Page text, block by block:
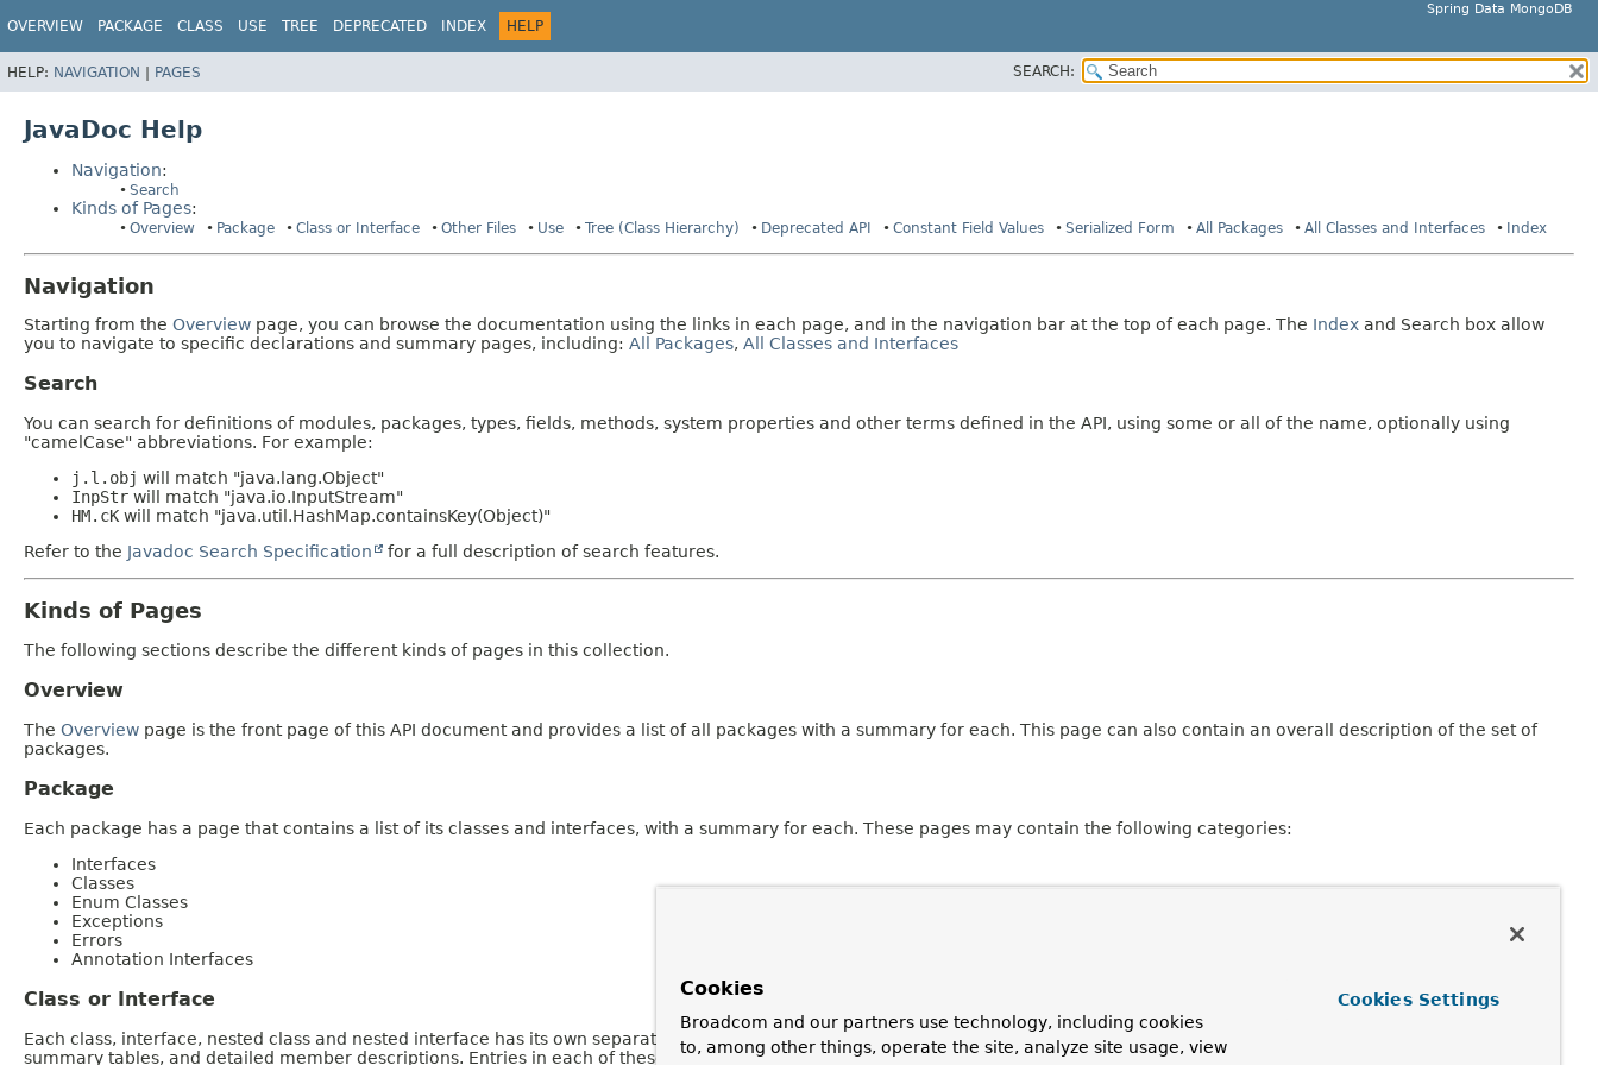
Spring Data MongoDB
OVERVIEW PACKAGE CLASS USE TREE DEPRECATED INDEX HELP
HELP: NAVIGATION | PAGES SEARCH:
JavaDoc Help
Navigation:
Search
Kinds of Pages:
Overview Package Class or Interface Other Files Use Tree (Class Hierarchy) Deprecated API Constant Field Values Serialized Form All Packages All Classes and Interfaces Index
Navigation
Starting from the Overview page, you can browse the documentation using the links in each page, and in the navigation bar at the top of each page. The Index and Search box allow
you to navigate to specific declarations and summary pages, including: All Packages, All Classes and Interfaces
Search
You can search for definitions of modules, packages, types, fields, methods, system properties and other terms defined in the API, using some or all of the name, optionally using
"camelCase" abbreviations. For example:
j.l.obj will match "java.lang.Object"
InpStr will match "java.io.InputStream"
HM.cK will match "java.util.HashMap.containsKey(Object)"
Refer to the Javadoc Search Specification for a full description of search features.
Kinds of Pages
The following sections describe the different kinds of pages in this collection.
Overview
The Overview page is the front page of this API document and provides a list of all packages with a summary for each. This page can also contain an overall description of the set of
packages.
Package
Each package has a page that contains a list of its classes and interfaces, with a summary for each. These pages may contain the following categories:
Interfaces
Classes
Enum Classes
Exceptions
Errors
Annotation Interfaces
Class or Interface
Each class, interface, nested class and nested interface has its own separate page. Each of these pages has three sections consisting of a declaration and description, member
summary tables, and detailed member descriptions. Entries in each of these sections are omitted if they are empty or not applicable.
Cookies
Broadcom and our partners use technology, including cookies
to, among other things, operate the site, analyze site usage, view
Cookies Settings